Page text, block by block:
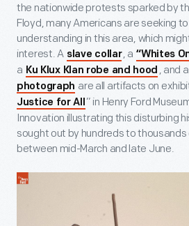
the nationwide protests sparked by
Floyd, many Americans are seeking
understanding in this area, which
interest. A slave collar, a “Whites
a Ku Klux Klan robe and hood , and
photograph are all artifacts on
Justice for All
” in Henry Ford
Innovation illustrating this disturbing
sought out by hundreds to thousands
between mid-March and late June.